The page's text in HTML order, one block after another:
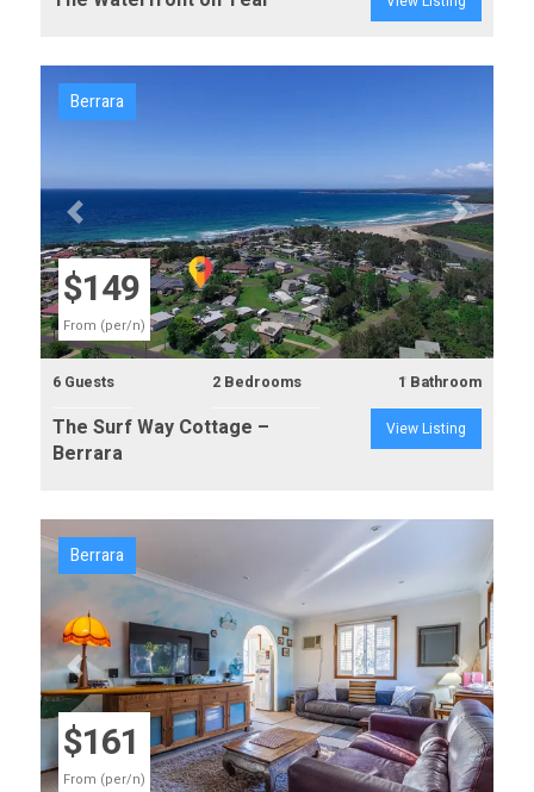
Previous Next
$149
From (per/n)
Berrara
6 Guests 2 Bedrooms 1 Bathroom
The Surf Way Cottage –
Berrara
View Listing
Previous Next
$161
From (per/n)
Berrara